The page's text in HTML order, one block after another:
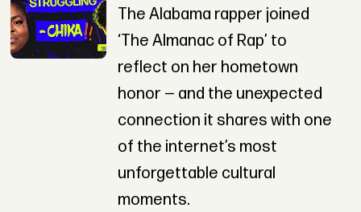
The Alabama rapper joined
‘The Almanac of Rap’ to
reflect on her hometown
honor — and the unexpected
connection it shares with one
of the internet’s most
unforgettable cultural
moments.